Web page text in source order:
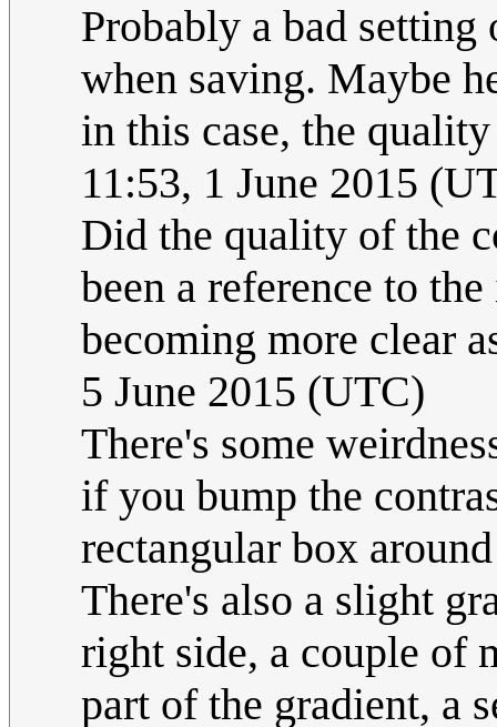
Probably a bad
when saving. Maybe
in this case, the
11:53, 1 June 2015
Did the quality of the
been a reference to
becoming more clear
5 June 2015 (UTC)
There's some
if you bump the
rectangular box
There's also a slight
right side, a couple of
part of the gradient, a